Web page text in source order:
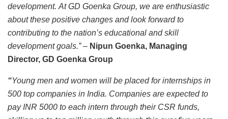
development. At GD Goenka Group, we are enthusiastic
about these positive changes and look forward to
contributing to the nation’s educational and skill
development goals.”– Nipun Goenka, Managing
Director, GD Goenka Group
“Young men and women will be placed for internships in
500 top companies in India. Companies are expected to
pay INR 5000 to each intern through their CSR funds,